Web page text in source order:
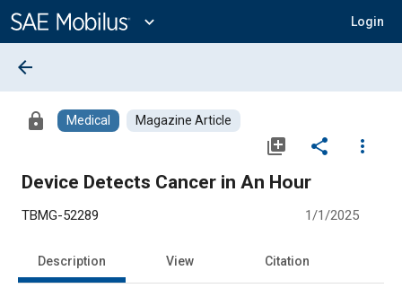
Content
expand_more Login
arrow_back
lock Medical Magazine Article
library_add share
more_vert
Device Detects Cancer in An Hour
TBMG-52289 1/1/2025
Description View Citation